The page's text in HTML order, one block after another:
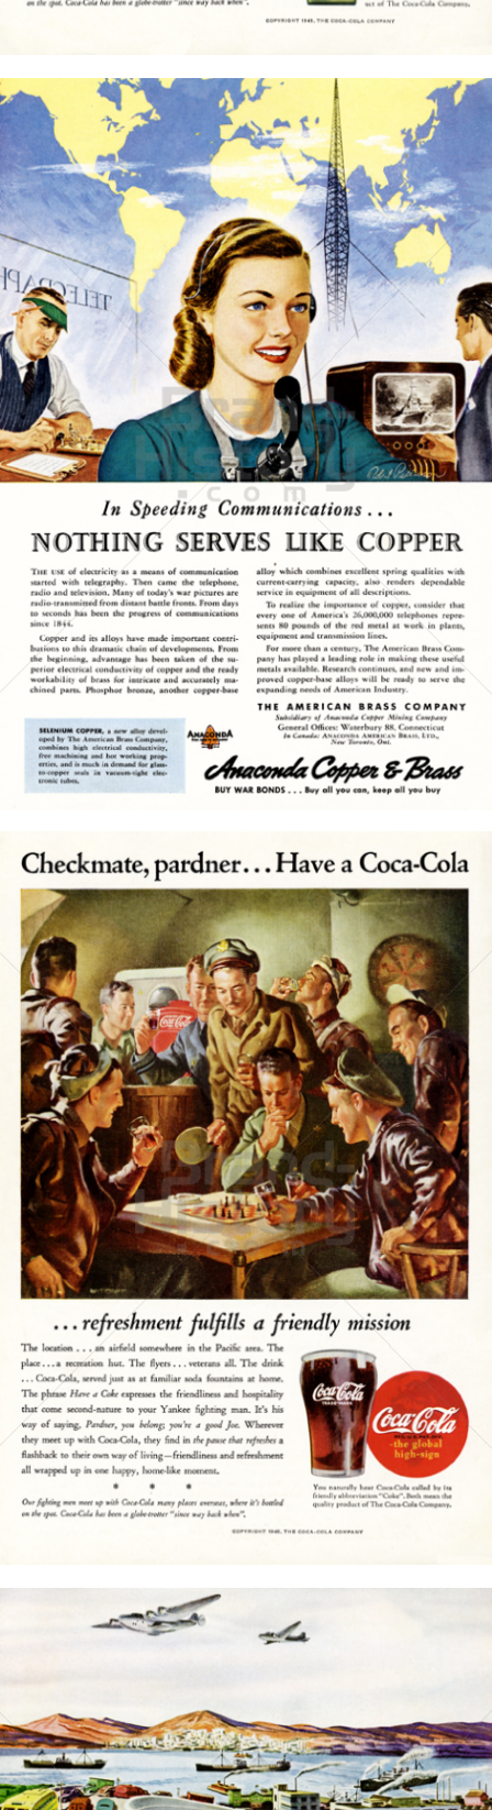
THE AMERICAN BRASS COMPANY
American Brass
1945
Bild-ID: 15770
Coca-Cola Coca-Cola GmbH 1945